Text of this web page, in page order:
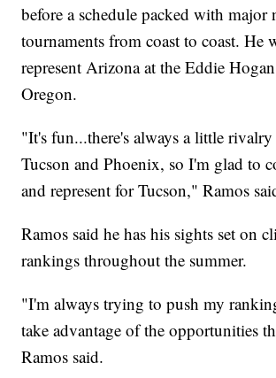
before a schedule packed with major
tournaments from coast to coast. He
represent Arizona at the Eddie
Oregon.
"It's fun...there's always a little rivalry
Tucson and Phoenix, so I'm glad to
and represent for Tucson," Ramos
Ramos said he has his sights set on
rankings throughout the summer.
"I'm always trying to push my
take advantage of the opportunities
Ramos said.